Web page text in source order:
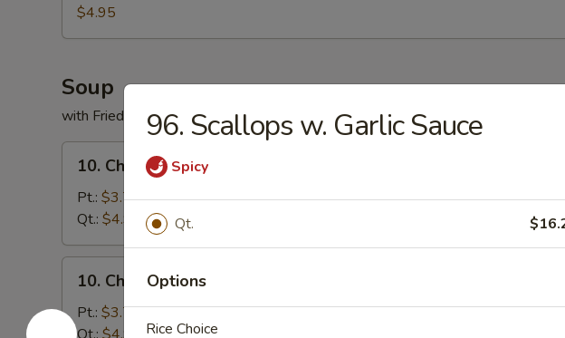
Donuts
(10)
$4.95
Soup
with Fried Noodles
Chicken
Rice
Soup
10. Chicken Rice Soup
Pt.: $3.75
Qt.: $4.95
Chicken
Noodles
Soup
10. Chicken Noodles Soup
Pt.: $3.75
96. Scallops w. Garlic Sauce
Spicy
Qt.
Options
Rice Choice